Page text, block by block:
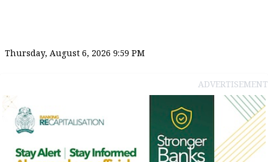
Thursday, August 6, 2026 9:59 PM
ADVERTISEMENT